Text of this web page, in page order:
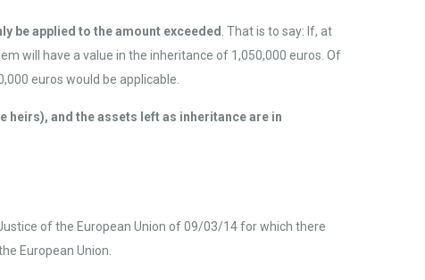
be applied to the amount exceeded . That is to say: If, at
will have a value in the inheritance of 1,050,000 euros. Of
euros would be applicable.
heirs), and the assets left as inheritance are in
of the European Union of 09/03/14 for which there
European Union.